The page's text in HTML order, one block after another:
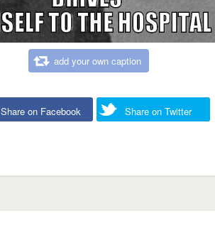
add your own caption
Share on Facebook Share on Twitter